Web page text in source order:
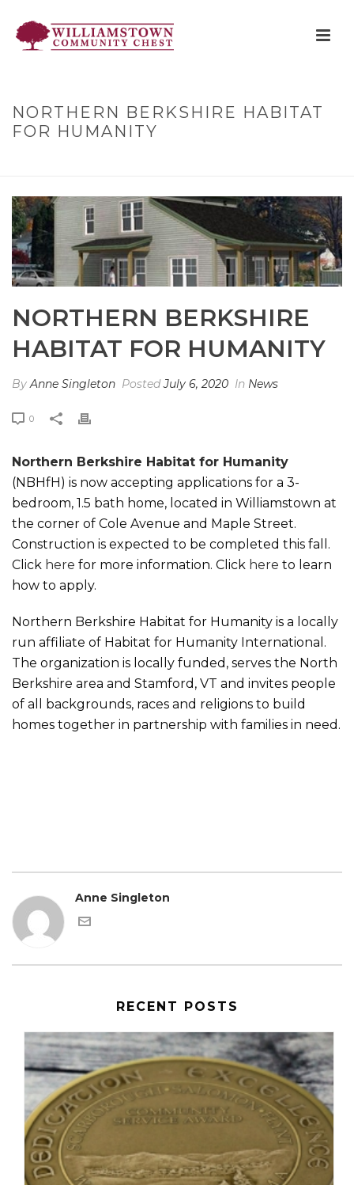
NORTHERN BERKSHIRE HABITAT
FOR HUMANITY
NORTHERN BERKSHIRE
HABITAT FOR HUMANITY
By Anne Singleton PostedJuly 6, 2020 In News
0
Northern Berkshire Habitat for Humanity
(NBHfH) is now accepting applications for a 3-
bedroom, 1.5 bath home, located in Williamstown at
the corner of Cole Avenue and Maple Street.
Construction is expected to be completed this fall.
Click here for more information. Click here to learn
how to apply.
Northern Berkshire Habitat for Humanity is a locally
run affiliate of Habitat for Humanity International.
The organization is locally funded, serves the North
Berkshire area and Stamford, VT and invites people
of all backgrounds, races and religions to build
homes together in partnership with families in need.
Anne Singleton
RECENT POSTS